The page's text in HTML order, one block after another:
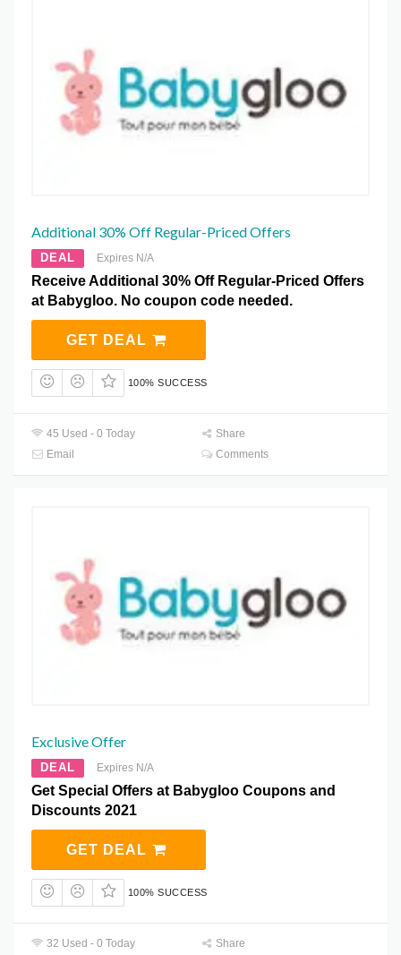
Additional 30% Off Regular-Priced Offers
DEAL Expires N/A
Receive Additional 30% Off Regular-Priced Offers
at Babygloo. No coupon code needed.
GET DEAL
100% SUCCESS
45 Used - 0 Today
Share
Email
Comments
Exclusive Offer
DEAL Expires N/A
Get Special Offers at Babygloo Coupons and
Discounts 2021
GET DEAL
100% SUCCESS
32 Used - 0 Today
Share